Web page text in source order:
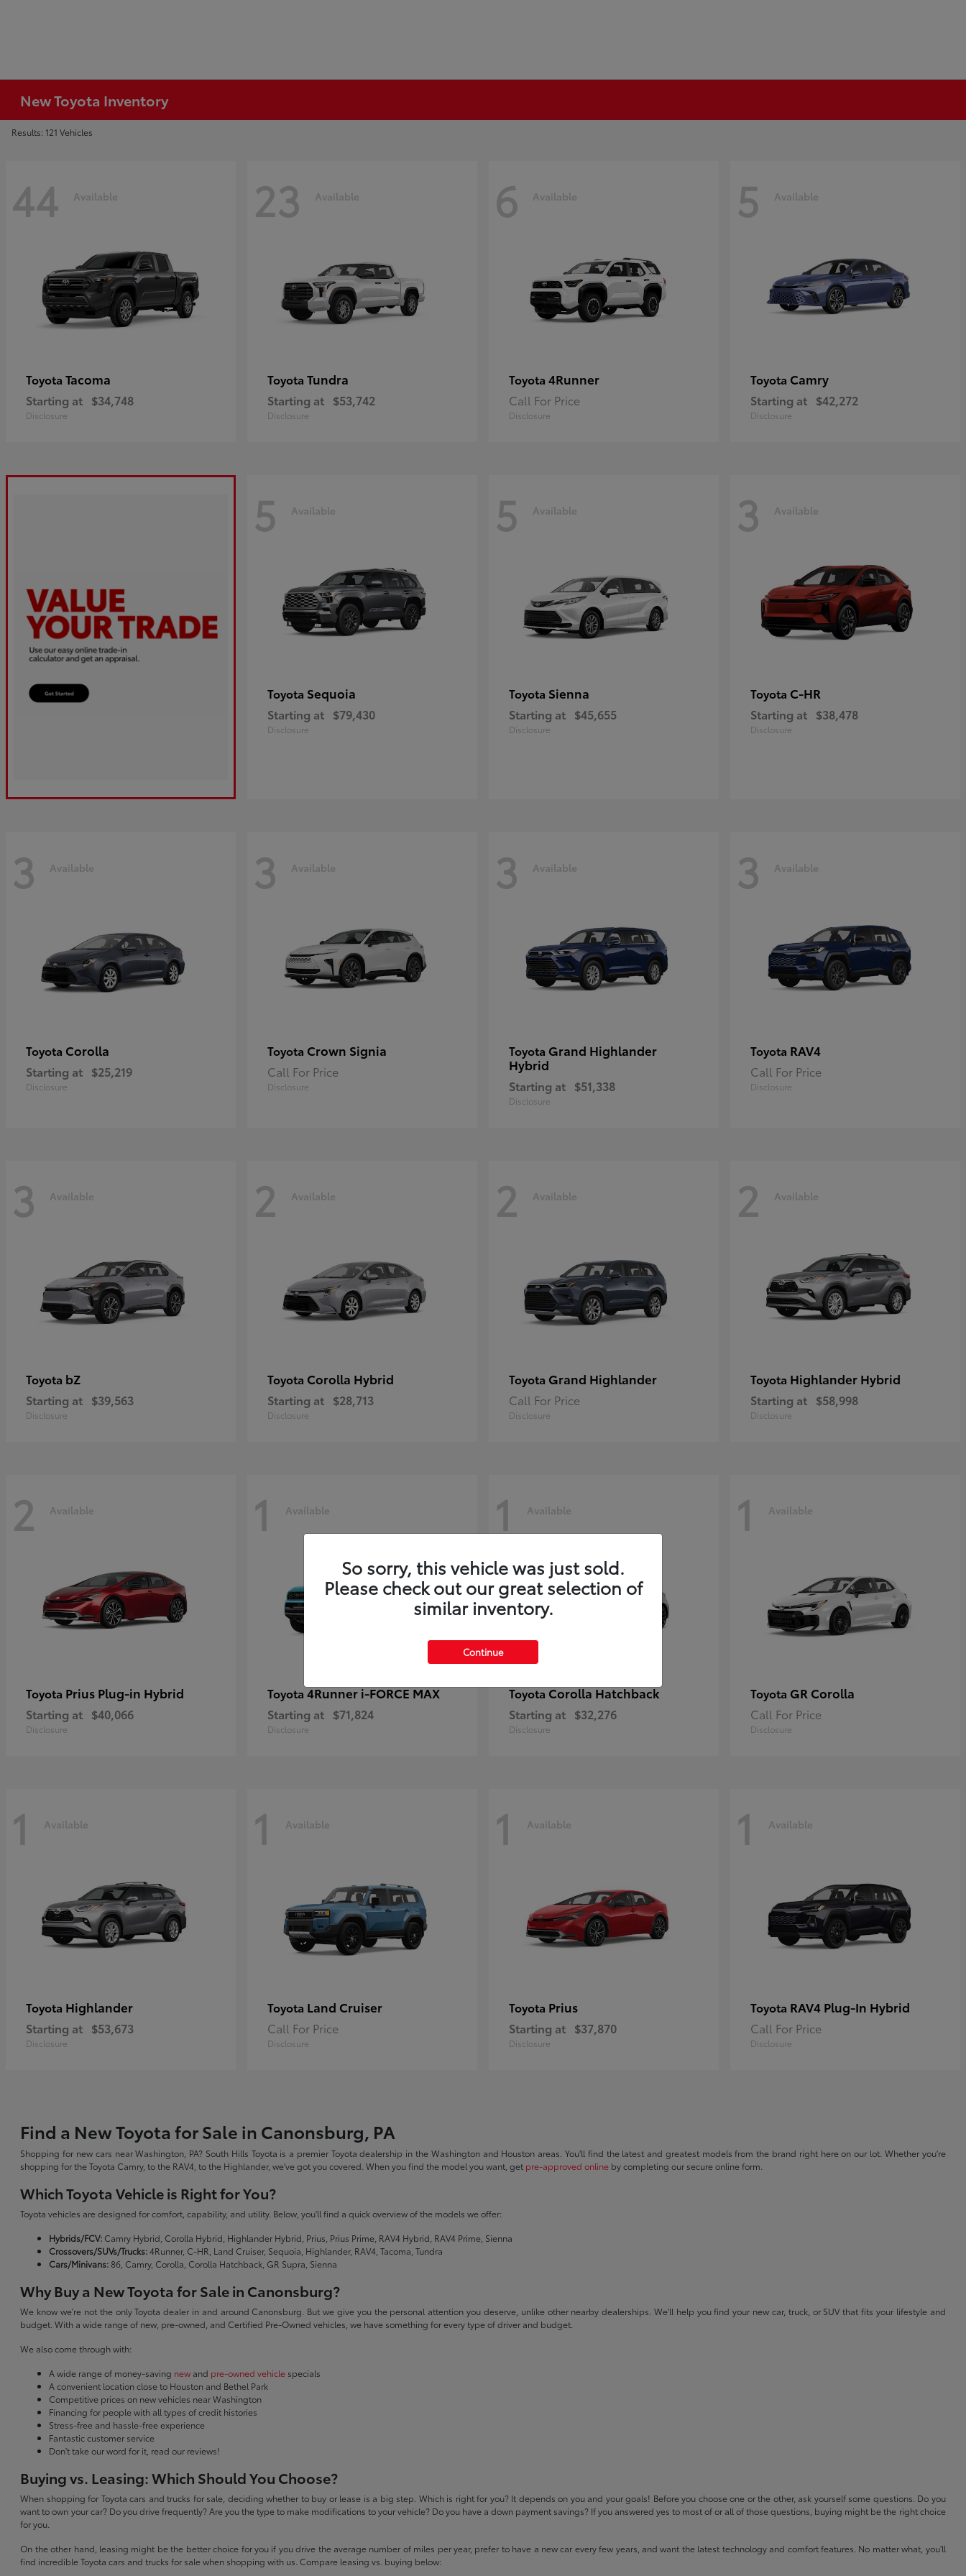
New Toyota Inventory
Results: 121 Vehicles
44 Available
Toyota Tacoma
Starting at $34,748
Disclosure
23 Available
Toyota Tundra
Starting at $53,742
Disclosure
6 Available
Toyota 4Runner
Call For Price
Disclosure
5 Available
Toyota Camry
Starting at $42,272
Disclosure
5 Available
Toyota Sequoia
Starting at $79,430
Disclosure
5 Available
Toyota Sienna
Starting at $45,655
Disclosure
3 Available
Toyota C-HR
Starting at $38,478
Disclosure
3 Available
Toyota Corolla
Starting at $25,219
Disclosure
3 Available
Toyota Crown Signia
Call For Price
Disclosure
3 Available
Toyota Grand Highlander
Hybrid
Starting at $51,338
Disclosure
3 Available
Toyota RAV4
Call For Price
Disclosure
3 Available
Toyota bZ
Starting at $39,563
Disclosure
2 Available
Toyota Corolla Hybrid
Starting at $28,713
Disclosure
2 Available
Toyota Grand Highlander
Call For Price
Disclosure
2 Available
Toyota Highlander Hybrid
Starting at $58,998
Disclosure
2 Available
Toyota Prius Plug-in Hybrid
Starting at $40,066
Disclosure
1 Available
Toyota 4Runner i-FORCE MAX
Starting at $71,824
Disclosure
1 Available
ToyotaCorolla Hatchback
Starting at $32,276
Disclosure
1 Available
Toyota GR Corolla
Call For Price
Disclosure
1 Available
Toyota Highlander
Starting at $53,673
Disclosure
1 Available
Toyota Land Cruiser
Call For Price
Disclosure
1 Available
Toyota Prius
Starting at $37,870
Disclosure
1 Available
Toyota RAV4 Plug-In Hybrid
Call For Price
Disclosure
Find a New Toyota for Sale in Canonsburg, PA
Shopping for new cars near Washington, PA? South Hills Toyota is a premier Toyota dealership in the Washington and Houston areas. You'll find the latest and greatest models from the brand right here on our lot. Whether you're
shopping for the Toyota Camry, to the RAV4, to the Highlander, we've got you covered. When you find the model you want, get pre-approved online by completing our secure online form.
Which Toyota Vehicle is Right for You?
Toyota vehicles are designed for comfort, capability, and utility. Below, you'll find a quick overview of the models we offer:
Hybrids/FCV: Camry Hybrid, Corolla Hybrid, Highlander Hybrid, Prius, Prius Prime, RAV4 Hybrid, RAV4 Prime, Sienna
Crossovers/SUVs/Trucks:4Runner, C-HR, Land Cruiser, Sequoia, Highlander, RAV4, Tacoma, Tundra
Cars/Minivans:86, Camry, Corolla, Corolla Hatchback, GR Supra, Sienna
Why Buy a New Toyota for Sale in Canonsburg?
We know we're not the only Toyota dealer in and around Canonsburg. But we give you the personal attention you deserve, unlike other nearby dealerships. We'll help you find your new car, truck, or SUV that fits your lifestyle and
budget. With a wide range of new, pre-owned, and Certified Pre-Owned vehicles, we have something for every type of driver and budget.
We also come through with:
A wide range of money-saving new and pre-owned vehicle specials
A convenient location close to Houston and Bethel Park
Competitive prices on new vehicles near Washington
Financing for people with all types of credit histories
Stress-free and hassle-free experience
Fantastic customer service
Don't take our word for it, read our reviews!
Buying vs. Leasing: Which Should You Choose?
When shopping for Toyota cars and trucks for sale, deciding whether to buy or lease is a big step. Which is right for you? It depends on you and your goals! Before you choose one or the other, ask yourself some questions. Do you
want to own your car? Do you drive frequently? Are you the type to make modifications to your vehicle? Do you have a down payment savings? If you answered yes to most of or all of those questions, buying might be the right choice
for you.
On the other hand, leasing might be the better choice for you if you drive the average number of miles per year, prefer to have a new car every few years, and want the latest technology and comfort features. No matter what, you'll
find incredible Toyota cars and trucks for sale when shopping with us. Compare leasing vs. buying below:
So sorry, this vehicle was just sold.
Please check out our great selection of
similar inventory.
Continue